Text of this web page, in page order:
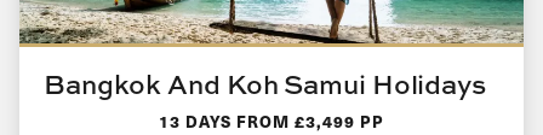
Bangkok And Koh Samui Holidays
13 DAYS FROM £3,499 PP